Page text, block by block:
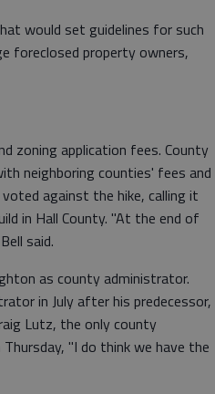
would set guidelines for such
foreclosed property owners,
zoning application fees. County
neighboring counties' fees and
against the hike, calling it
in Hall County. "At the end of
said.
as county administrator.
in July after his predecessor,
Lutz, the only county
"I do think we have the